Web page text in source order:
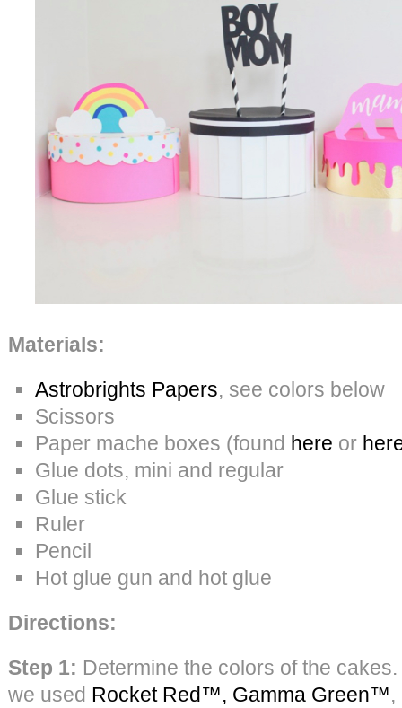
Materials:
Astrobrights Papers, see colors below
Scissors
Paper mache boxes (found here or
Glue dots, mini and regular
Glue stick
Ruler
Pencil
Hot glue gun and hot glue
Directions:
Step 1: Determine the colors of the
we used Rocket Red™, Gamma Green™,